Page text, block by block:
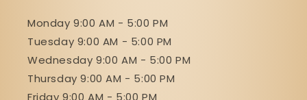
Monday 9:00 AM - 5:00 PM
Tuesday 9:00 AM - 5:00 PM
Wednesday 9:00 AM - 5:00 PM
Thursday 9:00 AM - 5:00 PM
Friday 9:00 AM - 5:00 PM